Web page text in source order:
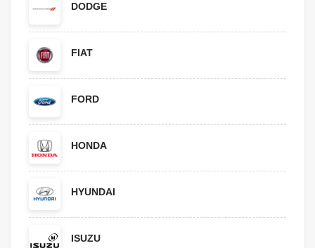
DODGE
FIAT
FORD
HONDA
HYUNDAI
ISUZU